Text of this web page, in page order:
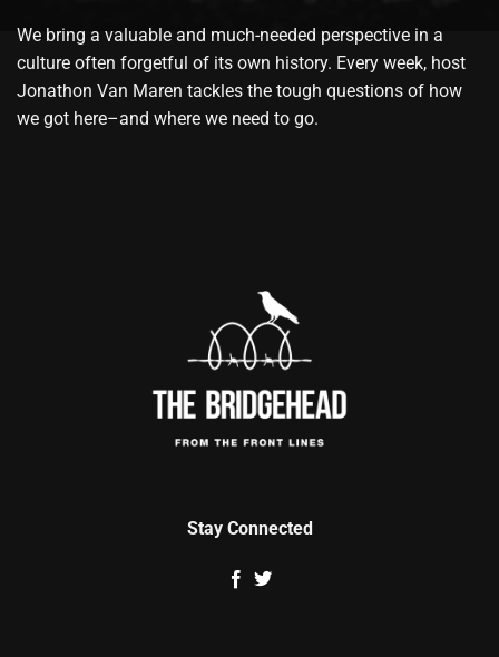
We bring a valuable and much-needed perspective in a
culture often forgetful of its own history. Every week, host
Jonathon Van Maren tackles the tough questions of how
we got here–and where we need to go.
Stay Connected